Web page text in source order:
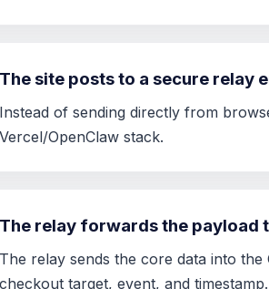
The site posts to a secure relay
Instead of sending directly from
Vercel/OpenClaw stack.
The relay forwards the payload
The relay sends the core data into
checkout target, event, and timestamp.